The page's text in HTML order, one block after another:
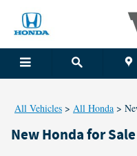
All Vehicles > All Honda >
New Honda for